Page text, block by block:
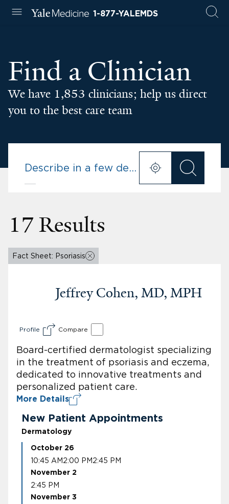
1-877-YALEMDS
Find a Clinician
We have 1,853 clinicians; help us direct
you to the best care team
17 Results
Fact Sheet: Psoriasis
Jeffrey Cohen, MD, MPH
Profile Compare
Board-certified dermatologist specializing
in the treatment of psoriasis and eczema,
dedicated to innovative treatments and
personalized patient care.
More Details
New Patient Appointments
Dermatology
October 26
10:45 AM 2:00 PM 2:45 PM
November 2
2:45 PM
November 3